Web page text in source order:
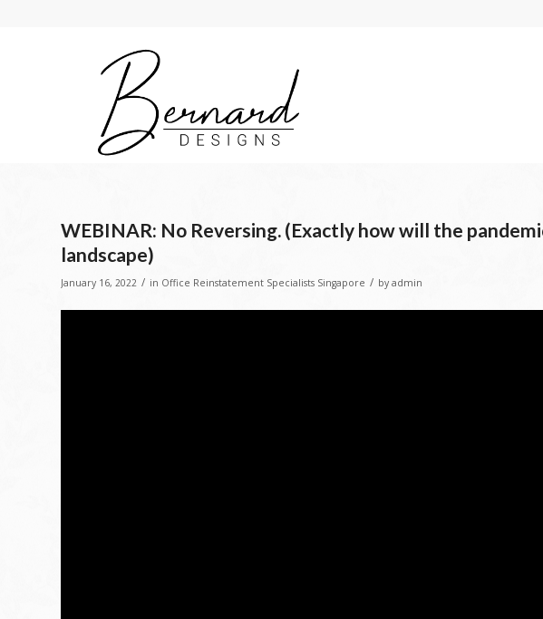
WEBINAR: No Reversing. (Exactly how will the
landscape)
January 16, 2022 / in Office Reinstatement Specialists Singapore / by admin